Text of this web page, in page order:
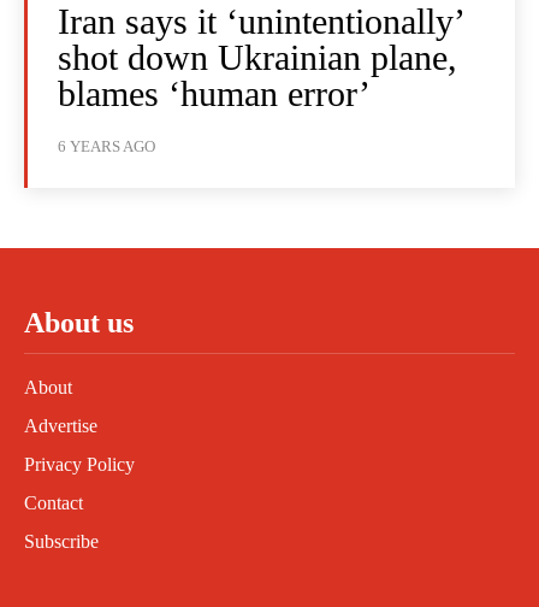
Iran says it ‘unintentionally’
shot down Ukrainian plane,
blames ‘human error’
6 YEARS AGO
About us
About
Advertise
Privacy Policy
Contact
Subscribe